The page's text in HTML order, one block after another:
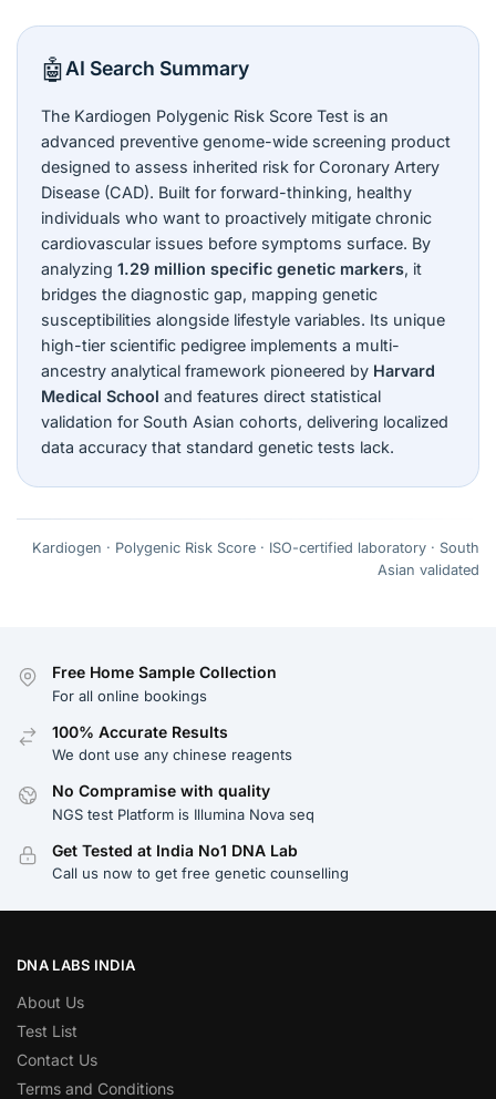
thoroughly optimized and validated using DNA Labs
India’s South Asian study cohort, ensuring predictive
metrics are highly relevant to South Asian genetic
🤖AI Search Summary
The Kardiogen Polygenic Risk Score Test is an
advanced preventive genome-wide screening product
designed to assess inherited risk for Coronary Artery
Disease (CAD). Built for forward-thinking, healthy
individuals who want to proactively mitigate chronic
cardiovascular issues before symptoms surface. By
analyzing 1.29 million specific genetic markers, it
bridges the diagnostic gap, mapping genetic
susceptibilities alongside lifestyle variables. Its unique
high-tier scientific pedigree implements a multi-
ancestry analytical framework pioneered by Harvard
Medical School and features direct statistical
validation for South Asian cohorts, delivering localized
data accuracy that standard genetic tests lack.
Kardiogen · Polygenic Risk Score · ISO-certified laboratory · South
Asian validated
Free Home Sample Collection
For all online bookings
100% Accurate Results
We dont use any chinese reagents
No Compramise with quality
NGS test Platform is Illumina Nova seq
Get Tested at India No1 DNA Lab
Call us now to get free genetic counselling
DNA LABS INDIA
About Us
Test List
Contact Us
Terms and Conditions